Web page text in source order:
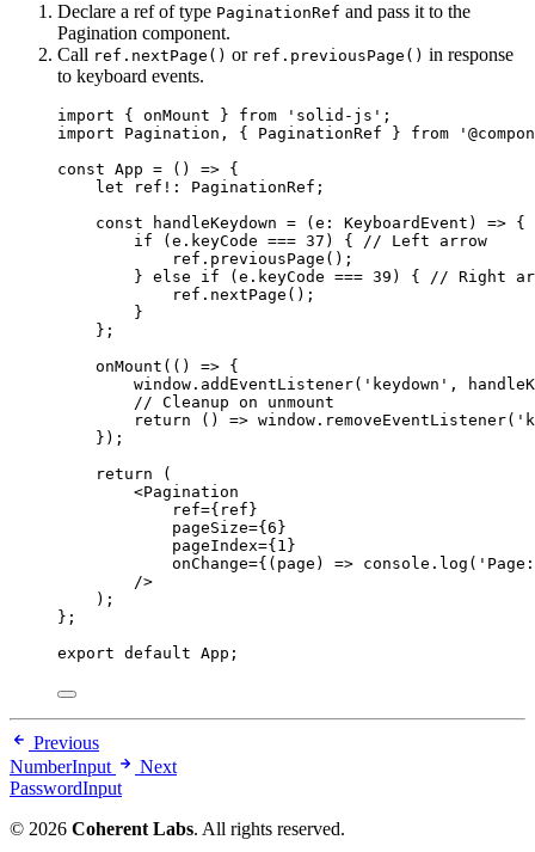
Declare a ref of type PaginationRef and pass it to the
Pagination component.
Call ref.nextPage() or ref.previousPage() in response
to keyboard events.
import { onMount } from ' solid-js ' ;
import Pagination, { PaginationRef } from '
const App = ()
=> {
let
ref !: PaginationRef ;
const
handleKeydown = ( e : KeyboardEvent )
=> {
if
(e . keyCode === 37 ) { // Left arrow
ref . previousPage () ;
} else if
(e . keyCode === 39 ) { // Right
ref . nextPage () ;
}
};
onMount ( ()
=> {
window . addEventListener( ' keydown ' ,
// Cleanup on unmount
return
() => window . removeEventListener( '
} ) ;
return
(
<Pagination
ref={ ref }
pageSize={ 6 }
pageIndex={ 1 }
onChange={ ( page ) => console . log ( ' Page:
/>
) ;
} ;
export default App;
Previous
NumberInput
Next
PasswordInput
© 2026 Coherent Labs. All rights reserved.